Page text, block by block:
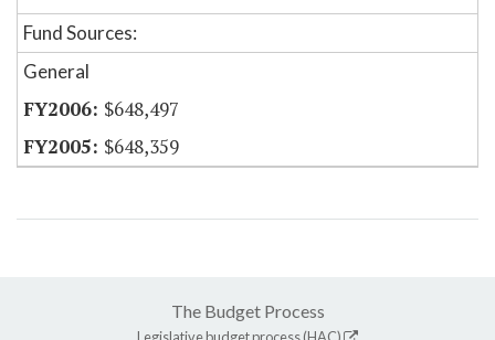
Fund Sources:
General
$648,497
$648,359
The Budget Process